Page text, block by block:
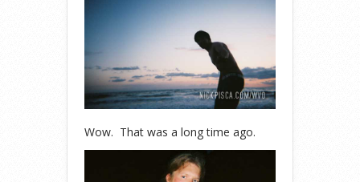
Wow. That was a long time ago.